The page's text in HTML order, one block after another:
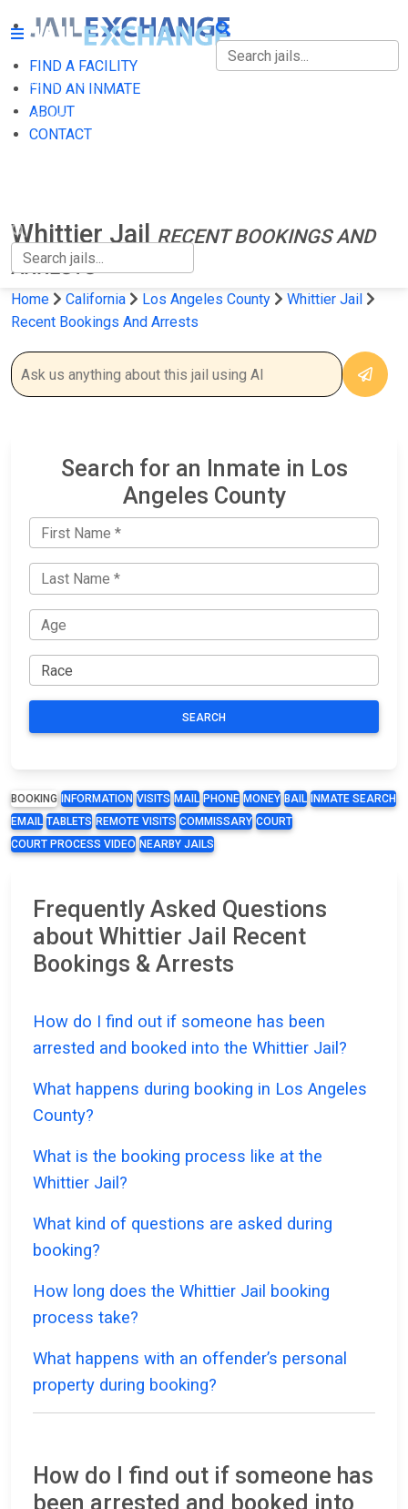
FIND A FACILITY
FIND AN INMATE
ABOUT
CONTACT
FIND A FACILITY
FIND AN INMATE
Whittier JailRECENT BOOKINGS AND
ARRESTS
Home California Los Angeles County
Whittier Jail
Recent Bookings And Arrests
Search for an Inmate in Los
Angeles County
SEARCH
BOOKING INFORMATION VISITS MAIL PHONE MONEY BAIL
INMATE SEARCH
EMAIL TABLETS REMOTE VISITS COMMISSARY COURT
COURT PROCESS VIDEO NEARBY JAILS
Frequently Asked Questions
about Whittier Jail Recent
Bookings & Arrests
How do I find out if someone has been
arrested and booked into the Whittier Jail?
What happens during booking in Los Angeles
County?
What is the booking process like at the
Whittier Jail?
What kind of questions are asked during
booking?
How long does the Whittier Jail booking
process take?
What happens with an offender’s personal
property during booking?
How do I find out if someone has
been arrested and booked into